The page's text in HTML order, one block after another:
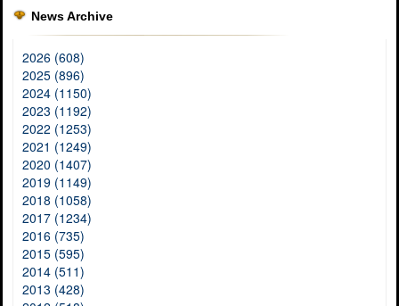
News Archive
2026 (608)
2025 (896)
2024 (1150)
2023 (1192)
2022 (1253)
2021 (1249)
2020 (1407)
2019 (1149)
2018 (1058)
2017 (1234)
2016 (735)
2015 (595)
2014 (511)
2013 (428)